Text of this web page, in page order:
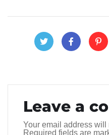
Leave a
Your email address will
Required fields are